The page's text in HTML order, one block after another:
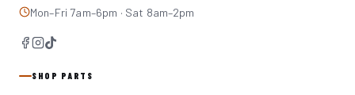
Mon–Fri 7am–6pm · Sat 8am–2pm
SHOP PARTS